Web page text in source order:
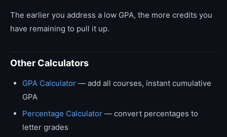
The earlier you address a low GPA, the more credits you
have remaining to pull it up.
Other Calculators
GPA Calculator — add all courses, instant cumulative
GPA
Percentage Calculator — convert percentages to
letter grades